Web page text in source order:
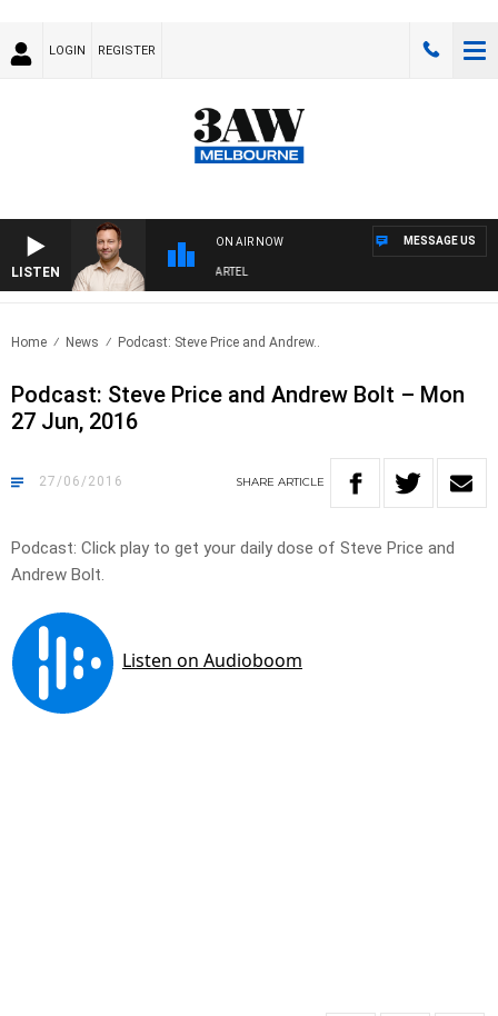
LOGIN REGISTER
LISTEN
ON AIR NOW
SPORTS TODAY WITH JIMMY BARTEL
MESSAGE US
Home News Podcast: Steve Price and Andrew..
Podcast: Steve Price and Andrew Bolt – Mon
27 Jun, 2016
27/06/2016 SHARE ARTICLE
Podcast: Click play to get your daily dose of Steve Price and
Andrew Bolt.